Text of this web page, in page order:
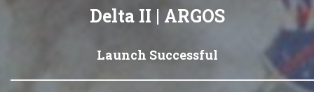
Delta II | ARGOS
Launch Successful